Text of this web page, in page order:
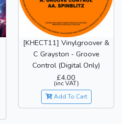
[KHECT11] Vinylgroover &
C Grayston - Groove
Control (Digital Only)
£4.00
(inc VAT)
Add To Cart